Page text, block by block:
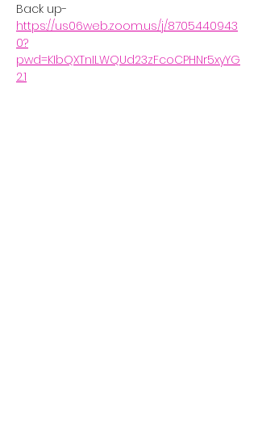
Back up-
https://us06web.zoom.us/j/8705440943
0?
pwd=KIbQXTnILWQUd23zFcoCPHNr5xyYG
2.1